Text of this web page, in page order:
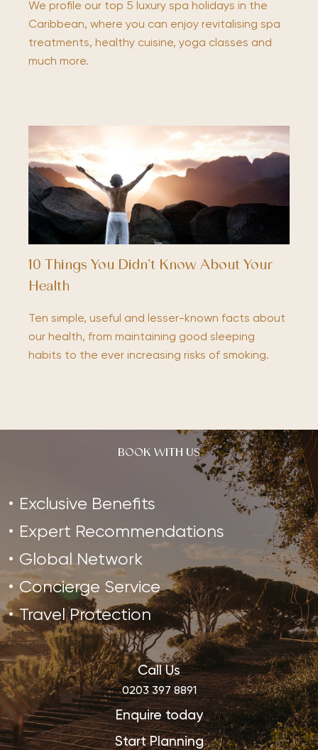
We profile our top 5 luxury spa holidays in the
Caribbean, where you can enjoy revitalising spa
treatments, healthy cuisine, yoga classes and
much more.
10 Things You Didn’t Know About Your
Health
Ten simple, useful and lesser-known facts about
our health, from maintaining good sleeping
habits to the ever increasing risks of smoking.
BOOK WITH US
Exclusive Benefits
Expert Recommendations
Global Network
Concierge Service
Travel Protection
Call Us
0203 397 8891
Enquire today
Start Planning